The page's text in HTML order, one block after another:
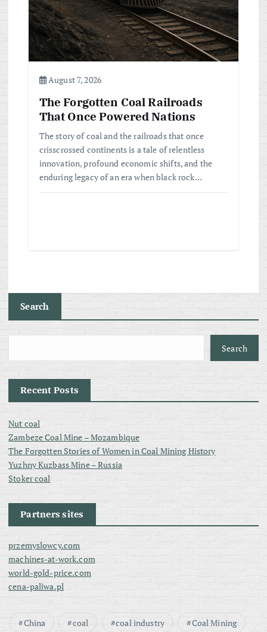
August 7, 2026
The Forgotten Coal Railroads
That Once Powered Nations
The story of coal and the railroads that once
crisscrossed continents is a tale of relentless
innovation, profound economic shifts, and the
enduring legacy of an era when black rock…
Search
Search
Recent Posts
Nut coal
Zambeze Coal Mine – Mozambique
The Forgotten Stories of Women in Coal Mining History
Yuzhny Kuzbass Mine – Russia
Stoker coal
Partners sites
przemyslowcy.com
machines-at-work.com
world-gold-price.com
cena-paliwa.pl
China coal coal industry Coal Mining